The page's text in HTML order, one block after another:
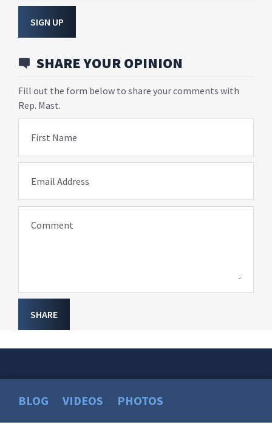
SIGN UP
SHARE YOUR OPINION
Fill out the form below to share your comments with
Rep. Mast.
First Name
Email Address
Comment
SHARE
BLOG VIDEOS PHOTOS